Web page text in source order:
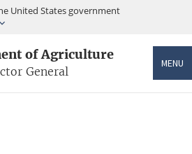
United States government
of Agriculture
General
MENU